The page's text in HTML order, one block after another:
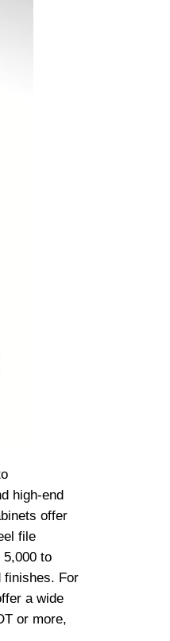
high-end
offer
file
to
finishes. For
a wide
or more,